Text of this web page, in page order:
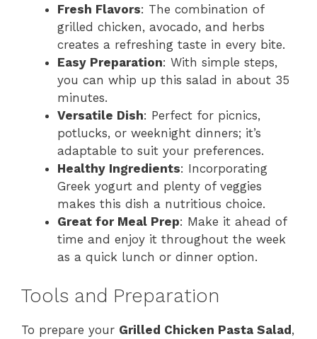
Fresh Flavors: The combination of
grilled chicken, avocado, and herbs
creates a refreshing taste in every bite.
Easy Preparation: With simple steps,
you can whip up this salad in about 35
minutes.
Versatile Dish: Perfect for picnics,
potlucks, or weeknight dinners; it’s
adaptable to suit your preferences.
Healthy Ingredients: Incorporating
Greek yogurt and plenty of veggies
makes this dish a nutritious choice.
Great for Meal Prep: Make it ahead of
time and enjoy it throughout the week
as a quick lunch or dinner option.
Tools and Preparation
To prepare your Grilled Chicken Pasta Salad,